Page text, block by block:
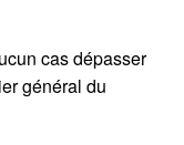
cas dépasser
général du